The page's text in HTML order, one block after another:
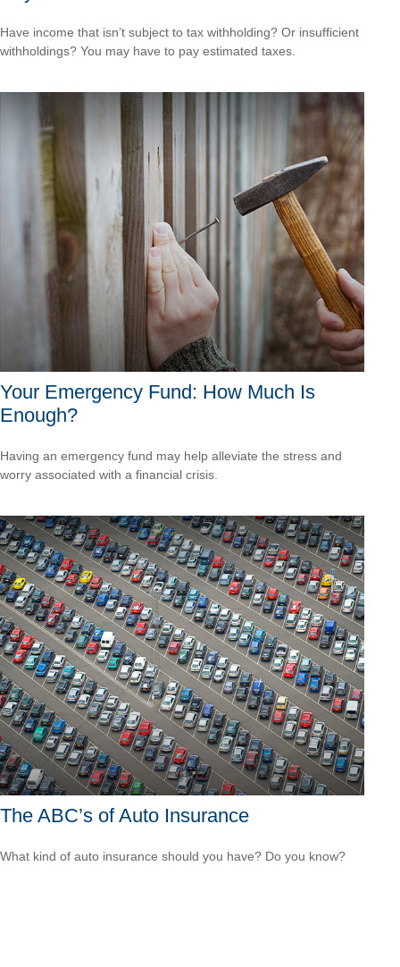
Have income that isn’t subject to tax withholding? Or insufficient
withholdings? You may have to pay estimated taxes.
Your Emergency Fund: How Much Is
Enough?
Having an emergency fund may help alleviate the stress and
worry associated with a financial crisis.
The ABC’s of Auto Insurance
What kind of auto insurance should you have? Do you know?